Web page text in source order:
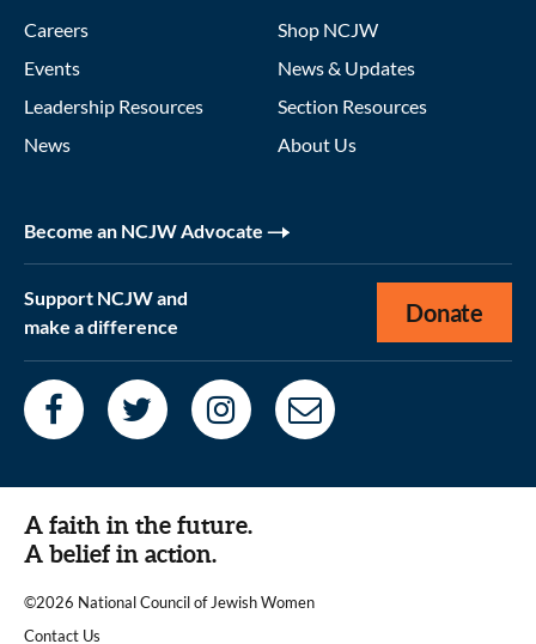
Careers
Events
Leadership Resources
News
Shop NCJW
News & Updates
Section Resources
About Us
Become an NCJW Advocate
Support NCJW and
make a difference
Donate
A faith in the future.
A belief in action.
©2026 National Council of Jewish Women
|
Contact Us